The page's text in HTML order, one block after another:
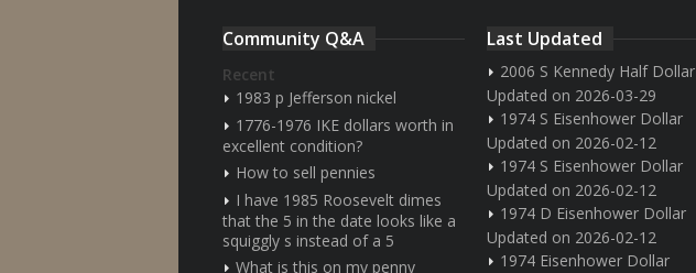
Community Q&A
Recent
1983 p Jefferson nickel
1776-1976 IKE dollars worth in
excellent condition?
How to sell pennies
I have 1985 Roosevelt dimes
that the 5 in the date looks like a
squiggly s instead of a 5
What is this on my penny
Last Updated
2006 S Kennedy Half Dollar
Updated on 2026-03-29
1974 S Eisenhower Dollar
Updated on 2026-02-12
1974 S Eisenhower Dollar
Updated on 2026-02-12
1974 D Eisenhower Dollar
Updated on 2026-02-12
1974 Eisenhower Dollar